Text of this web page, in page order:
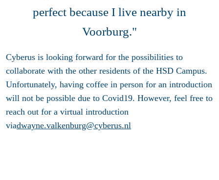
perfect because I live nearby in
Voorburg."
Cyberus is looking forward for the possibilities to
collaborate with the other residents of the HSD Campus.
Unfortunately, having coffee in person for an introduction
will not be possible due to Covid19. However, feel free to
reach out for a virtual introduction
viadwayne.valkenburg@cyberus.nl